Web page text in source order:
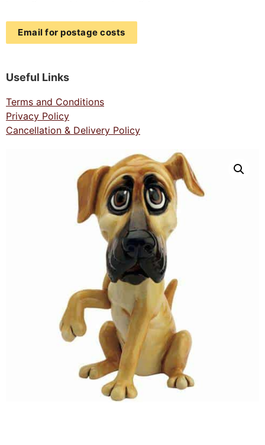
Email for postage costs
Useful Links
Terms and Conditions
Privacy Policy
Cancellation & Delivery Policy